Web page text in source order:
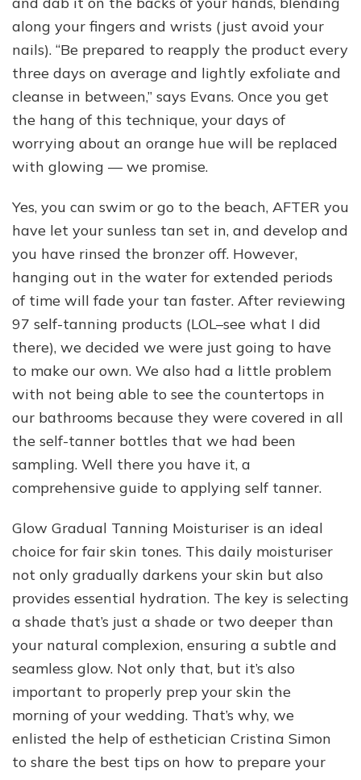
along your fingers and wrists (just avoid your
nails). “Be prepared to reapply the product every
three days on average and lightly exfoliate and
cleanse in between,” says Evans. Once you get
the hang of this technique, your days of
worrying about an orange hue will be replaced
with glowing — we promise.
Yes, you can swim or go to the beach, AFTER you
have let your sunless tan set in, and develop and
you have rinsed the bronzer off. However,
hanging out in the water for extended periods
of time will fade your tan faster. After reviewing
97 self-tanning products (LOL–see what I did
there), we decided we were just going to have
to make our own. We also had a little problem
with not being able to see the countertops in
our bathrooms because they were covered in all
the self-tanner bottles that we had been
sampling. Well there you have it, a
comprehensive guide to applying self tanner.
Glow Gradual Tanning Moisturiser is an ideal
choice for fair skin tones. This daily moisturiser
not only gradually darkens your skin but also
provides essential hydration. The key is selecting
a shade that’s just a shade or two deeper than
your natural complexion, ensuring a subtle and
seamless glow. Not only that, but it’s also
important to properly prep your skin the
morning of your wedding. That’s why, we
enlisted the help of esthetician Cristina Simon
to share the best tips on how to prepare your